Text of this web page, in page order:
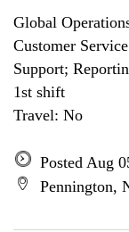
Global
Customer
Support;
1st shift
Travel: No
Posted Aug
Pennington,